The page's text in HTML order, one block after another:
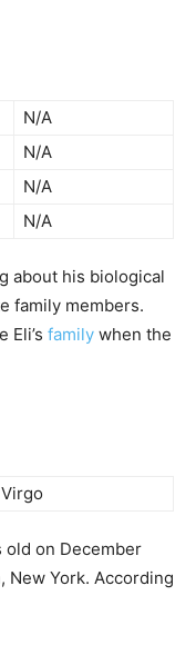
N/A
N/A
N/A
N/A
about his biological
family members.
Eli’s family when the
Virgo
old on December
New York. According